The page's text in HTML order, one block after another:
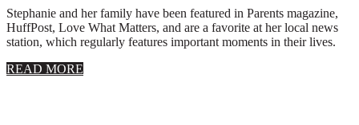
Stephanie and her family have been featured in Parents magazine,
HuffPost, Love What Matters, and are a favorite at her local news
station, which regularly features important moments in their lives.
READ MORE